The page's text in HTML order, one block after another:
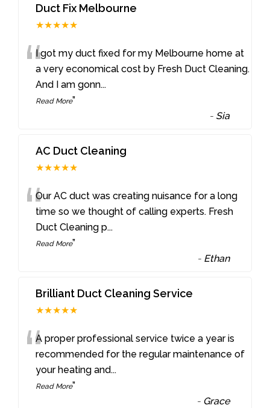
Duct Fix Melbourne
★★★★★
“I got my duct fixed for my Melbourne home at
a very economical cost by Fresh Duct Cleaning.
And I am gonn...
Read More”
- Sia
AC Duct Cleaning
★★★★★
“Our AC duct was creating nuisance for a long
time so we thought of calling experts. Fresh
Duct Cleaning p...
Read More”
- Ethan
Brilliant Duct Cleaning Service
★★★★★
“A proper professional service twice a year is
recommended for the regular maintenance of
your heating and...
Read More”
- Grace